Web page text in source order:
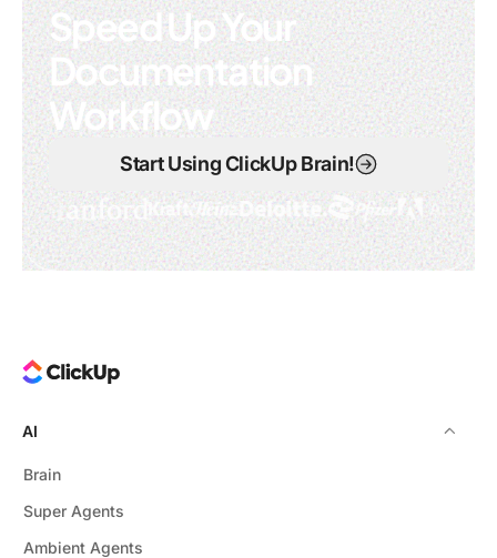
Speed Up Your
Documentation
Workflow
Start Using ClickUp Brain!
AI
Brain
Super Agents
Ambient Agents